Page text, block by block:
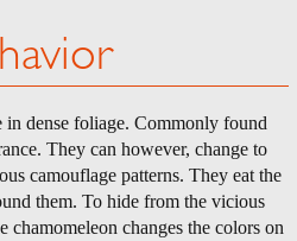
in dense foliage. Commonly found
They can however, change to
camouflage patterns. They eat the
them. To hide from the vicious
changes the colors on